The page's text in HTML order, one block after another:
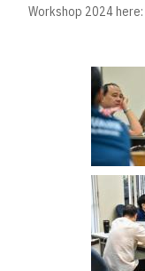
Workshop 2024 here: